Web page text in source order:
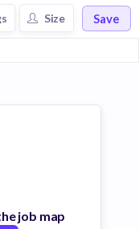
Size Save
job map